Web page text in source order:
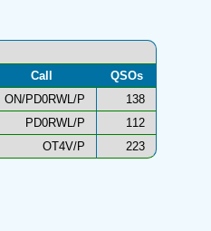
Call
QSOs
ON/PD0RWL/P
138
PD0RWL/P
112
OT4V/P 223